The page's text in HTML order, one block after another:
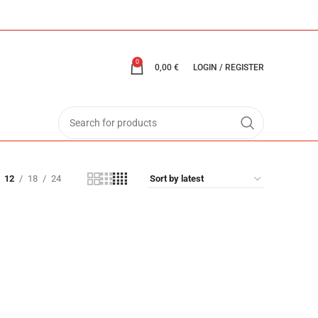
0
0,00 € LOGIN / REGISTER
12 18 24